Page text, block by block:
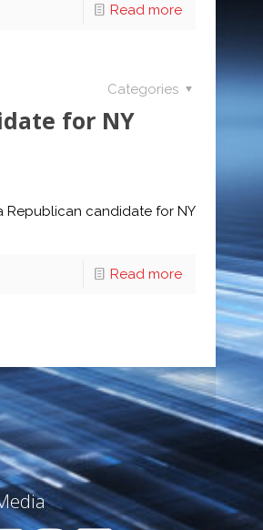
Read more
Categories
for NY
Republican candidate for NY
Read more